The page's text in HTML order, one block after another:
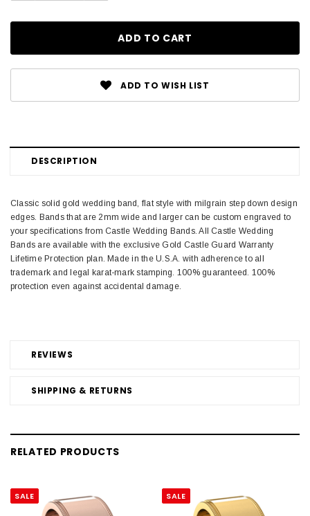
ADD TO WISH LIST
DESCRIPTION
REVIEWS
SHIPPING & RETURNS
Classic solid gold wedding band, flat style with milgrain step down design
edges. Bands that are 2mm wide and larger can be custom engraved to
your specifications from Castle Wedding Bands. All Castle Wedding
Bands are available with the exclusive Gold Castle Guard Warranty
Lifetime Protection plan. Made in the U.S.A. with adherence to all
trademark and legal karat-mark stamping. 100% guaranteed. 100%
protection even against accidental damage.
RELATED PRODUCTS
SALE SALE